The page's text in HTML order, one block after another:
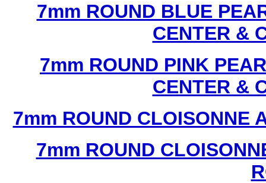
7mm ROUND BLUE
CENTER &
7mm ROUND PINK
CENTER &
7mm ROUND CLOISONNE
7mm ROUND